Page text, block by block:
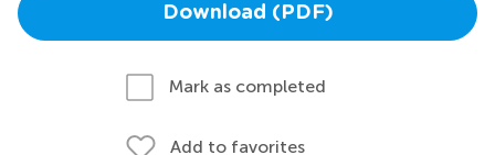
Download (PDF)
Mark as completed
Add to favorites